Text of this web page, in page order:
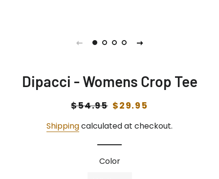
Dipacci - Womens Crop Tee
Regular
$54.95 Sale
$29.95
Shippingcalculated at checkout.
Color